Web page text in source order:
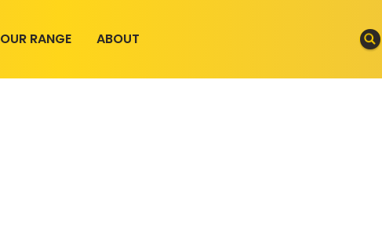
OUR RANGE ABOUT